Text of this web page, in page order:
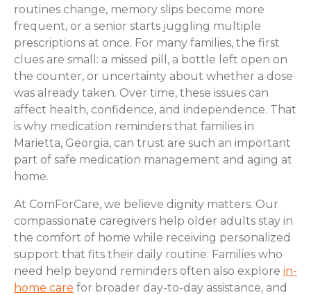
routines change, memory slips become more
frequent, or a senior starts juggling multiple
prescriptions at once. For many families, the first
clues are small: a missed pill, a bottle left open on
the counter, or uncertainty about whether a dose
was already taken. Over time, these issues can
affect health, confidence, and independence. That
is why medication reminders that families in
Marietta, Georgia, can trust are such an important
part of safe medication management and aging at
home.
At ComForCare, we believe dignity matters. Our
compassionate caregivers help older adults stay in
the comfort of home while receiving personalized
support that fits their daily routine. Families who
need help beyond reminders often also explore in-
home care for broader day-to-day assistance, and